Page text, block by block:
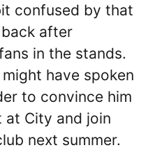
confused by that
after
in the stands.
have spoken
to convince him
City and join
next summer.